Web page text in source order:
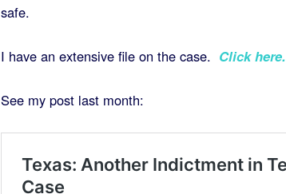
safe.
I have an extensive file on the case. Click here.
See my post last month: